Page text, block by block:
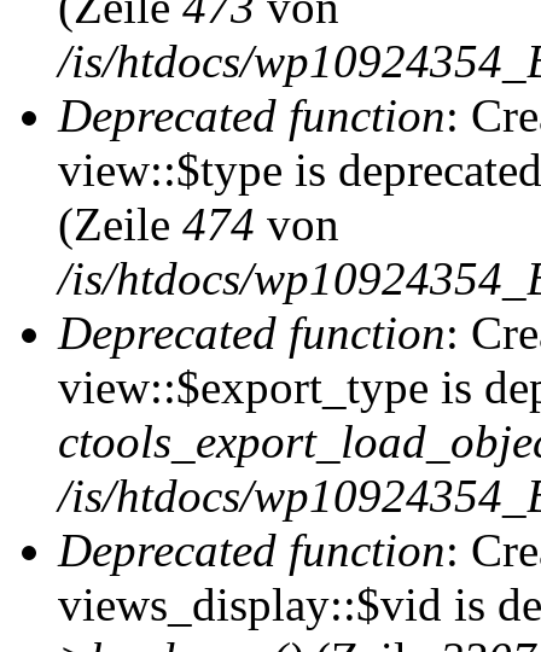
/is/htdocs/
Deprecated function:
view::$type is
(Zeile 474 von
/is/htdocs/
Deprecated function:
view::$export_type is
/is/htdocs/
Deprecated function:
views_display::$vid is